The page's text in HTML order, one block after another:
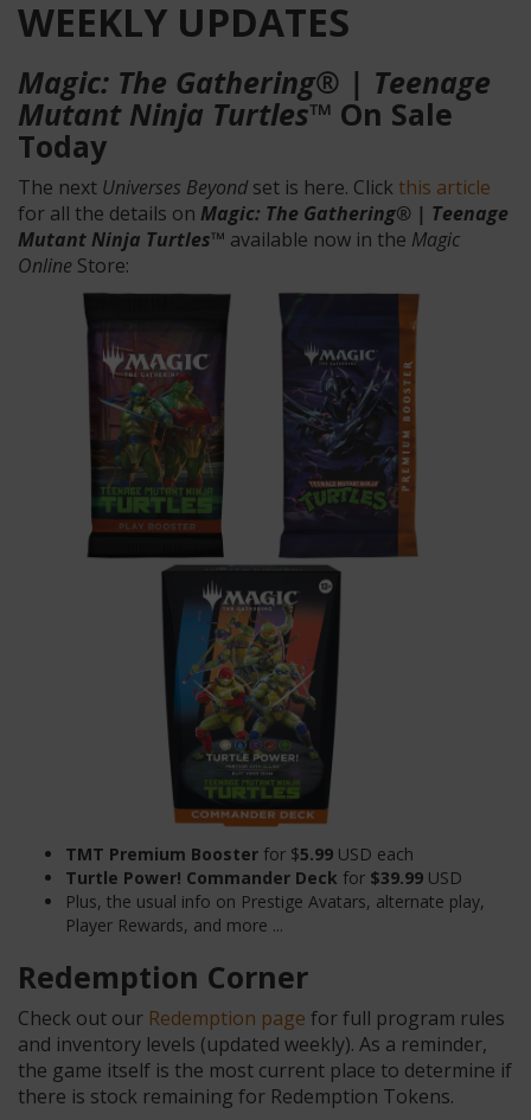
WEEKLY UPDATES
Magic: The Gathering® | Teenage
Mutant Ninja Turtles™ On Sale
Today
The next Universes Beyond set is here. Click this article
for all the details on Magic: The Gathering® | Teenage
Mutant Ninja Turtles™ available now in the Magic
Online Store:
TMT Premium Booster for $5.99 USD each
Turtle Power! Commander Deck for $39.99 USD
Plus, the usual info on Prestige Avatars, alternate play,
Player Rewards, and more ...
Redemption Corner
Check out our Redemption page for full program rules
and inventory levels (updated weekly). As a reminder,
the game itself is the most current place to determine if
there is stock remaining for Redemption Tokens.